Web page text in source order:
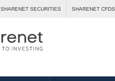
SHARENET SECURITIES SHARENET CFDS